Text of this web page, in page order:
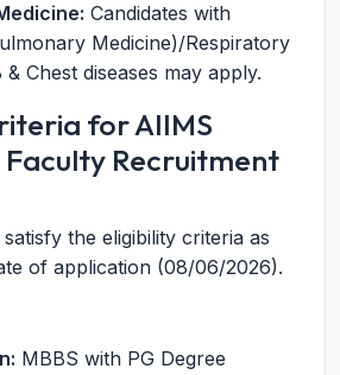
Candidates with
Medicine)/Respiratory
Chest diseases may apply.
for AIIMS
Recruitment
the eligibility criteria as
of application (08/06/2026).
MBBS with PG Degree